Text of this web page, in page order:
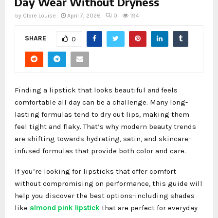
by Clare Louise April 7, 2026 0 194
SHARE 0
Finding a lipstick that looks beautiful and feels
comfortable all day can be a challenge. Many long-
lasting formulas tend to dry out lips, making them
feel tight and flaky. That’s why modern beauty trends
are shifting towards hydrating, satin, and skincare-
infused formulas that provide both color and care.
If you’re looking for lipsticks that offer comfort
without compromising on performance, this guide will
help you discover the best options-including shades
like almond pink lipstick that are perfect for everyday